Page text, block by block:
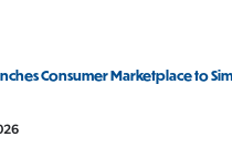
Consumer Marketplace to